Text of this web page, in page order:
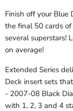
Finish off your Blue
the final 50 cards
several superstars!
on average!
Extended Series
Deck insert sets
- 2007-08 Black
with 1, 2, 3 and 4